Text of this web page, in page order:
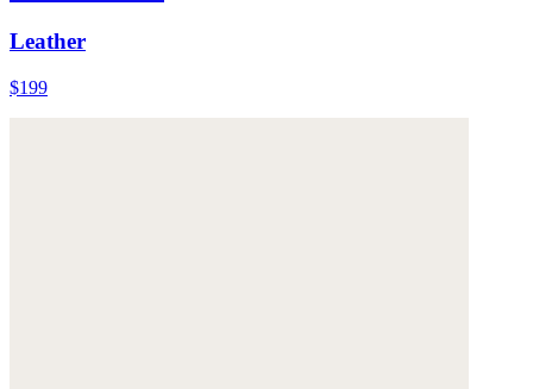
Leather
$199